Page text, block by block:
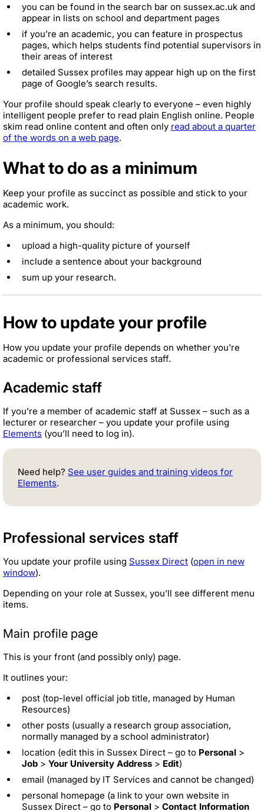
you can be found in the search bar on sussex.ac.uk and
appear in lists on school and department pages
if you’re an academic, you can feature in prospectus
pages, which helps students find potential supervisors in
their areas of interest
detailed Sussex profiles may appear high up on the first
page of Google’s search results.
Your profile should speak clearly to everyone – even highly
intelligent people prefer to read plain English online. People
skim read online content and often only read about a quarter
of the words on a web page.
What to do as a minimum
Keep your profile as succinct as possible and stick to your
academic work.
As a minimum, you should:
upload a high-quality picture of yourself
include a sentence about your background
sum up your research.
How to update your profile
How you update your profile depends on whether you're
academic or professional services staff.
Academic staff
If you’re a member of academic staff at Sussex – such as a
lecturer or researcher – you update your profile using
Elements (you’ll need to log in).
Need help? See user guides and training videos for
Elements.
Professional services staff
You update your profile using Sussex Direct (open in new
window).
Depending on your role at Sussex, you’ll see different menu
items.
Main profile page
This is your front (and possibly only) page.
It outlines your:
post (top-level official job title, managed by Human
Resources)
other posts (usually a research group association,
normally managed by a school administrator)
location (edit this in Sussex Direct – go to Personal >
Job > Your University Address > Edit)
email (managed by IT Services and cannot be changed)
personal homepage (a link to your own website in
Sussex Direct – go to Personal > Contact Information